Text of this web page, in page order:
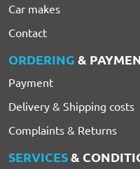
Car makes
Contact
ORDERING &
Payment
Delivery & Shipping costs
Complaints & Returns
SERVICES&